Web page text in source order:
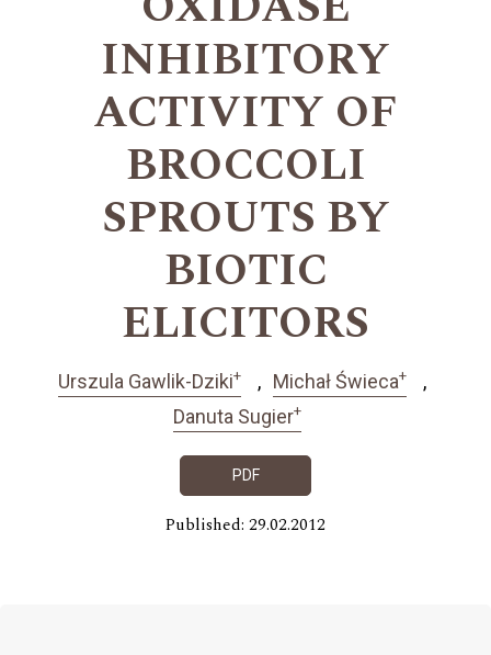
INHIBITORY
ACTIVITY OF
BROCCOLI
SPROUTS BY
BIOTIC
ELICITORS
Urszula Gawlik-Dziki+ Michał Świeca+
Danuta Sugier+
PDF
Published: 29.02.2012